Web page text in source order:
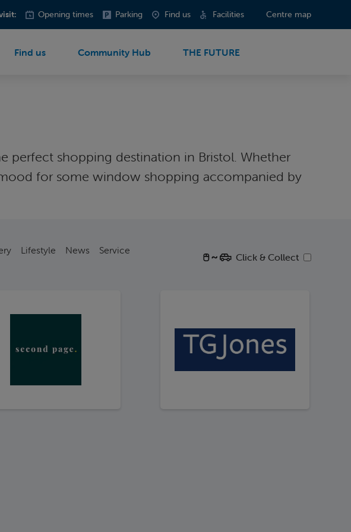
Opening times Parking Find us Facilities Centre map
Find us Community Hub THE FUTURE
perfect shopping destination in Bristol. Whether
for some window shopping accompanied by
Lifestyle News
Service
Click & Collect